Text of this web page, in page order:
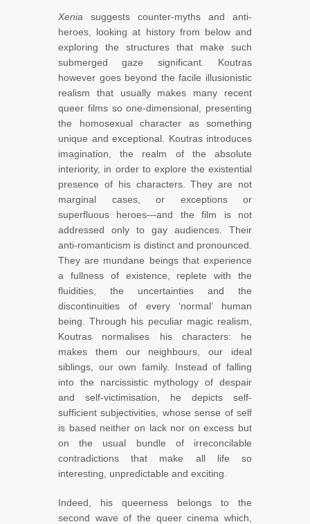
Xenia suggests counter-myths and anti-
heroes, looking at history from below and
exploring the structures that make such
submerged gaze significant. Koutras
however goes beyond the facile illusionistic
realism that usually makes many recent
queer films so one-dimensional, presenting
the homosexual character as something
unique and exceptional. Koutras introduces
imagination, the realm of the absolute
interiority, in order to explore the existential
presence of his characters. They are not
marginal cases, or exceptions or
superfluous heroes—and the film is not
addressed only to gay audiences. Their
anti-romanticism is distinct and pronounced.
They are mundane beings that experience
a fullness of existence, replete with the
fluidities, the uncertainties and the
discontinuities of every ‘normal’ human
being. Through his peculiar magic realism,
Koutras normalises his characters: he
makes them our neighbours, our ideal
siblings, our own family. Instead of falling
into the narcissistic mythology of despair
and self-victimisation, he depicts self-
sufficient subjectivities, whose sense of self
is based neither on lack nor on excess but
on the usual bundle of irreconcilable
contradictions that make all life so
interesting, unpredictable and exciting.
Indeed, his queerness belongs to the
second wave of the queer cinema which,